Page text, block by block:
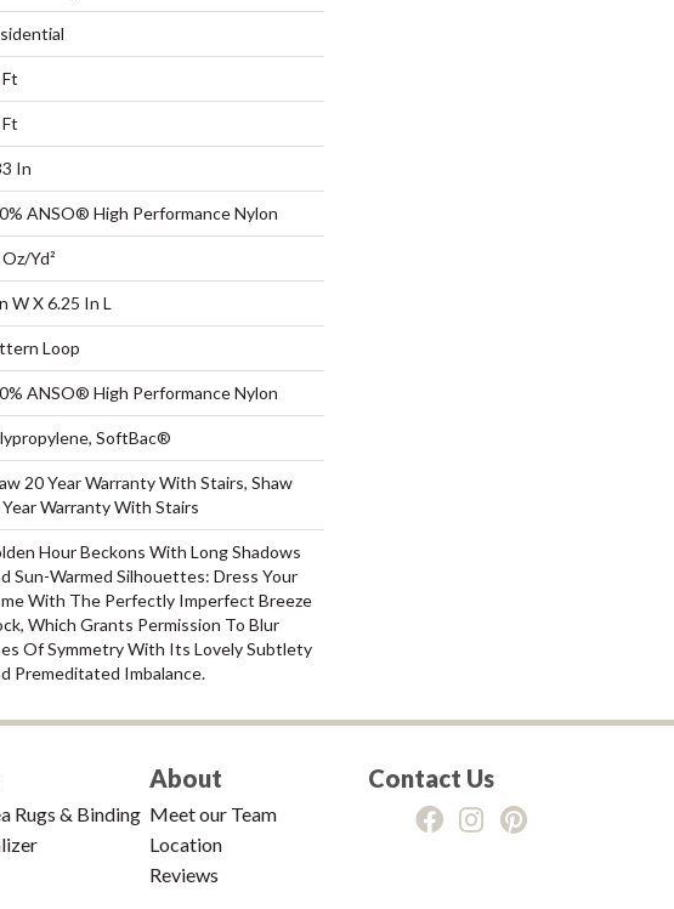
In
ANSO® High Performance Nylon
yd²
W X 6.25 In L
Loop
ANSO® High Performance Nylon
SoftBac®
20 Year Warranty With Stairs, Shaw
Year Warranty With Stairs
Hour Beckons With Long Shadows
Sun-Warmed Silhouettes: Dress Your
With The Perfectly Imperfect Breeze
Which Grants Permission To Blur
Of Symmetry With Its Lovely Subtlety
Premeditated Imbalance.
Rugs & Binding
About
Meet our Team
Location
Reviews
Contact Us